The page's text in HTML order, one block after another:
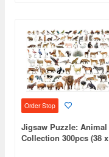
Order Stop
Jigsaw Puzzle: Animal
Collection 300pcs (38 x